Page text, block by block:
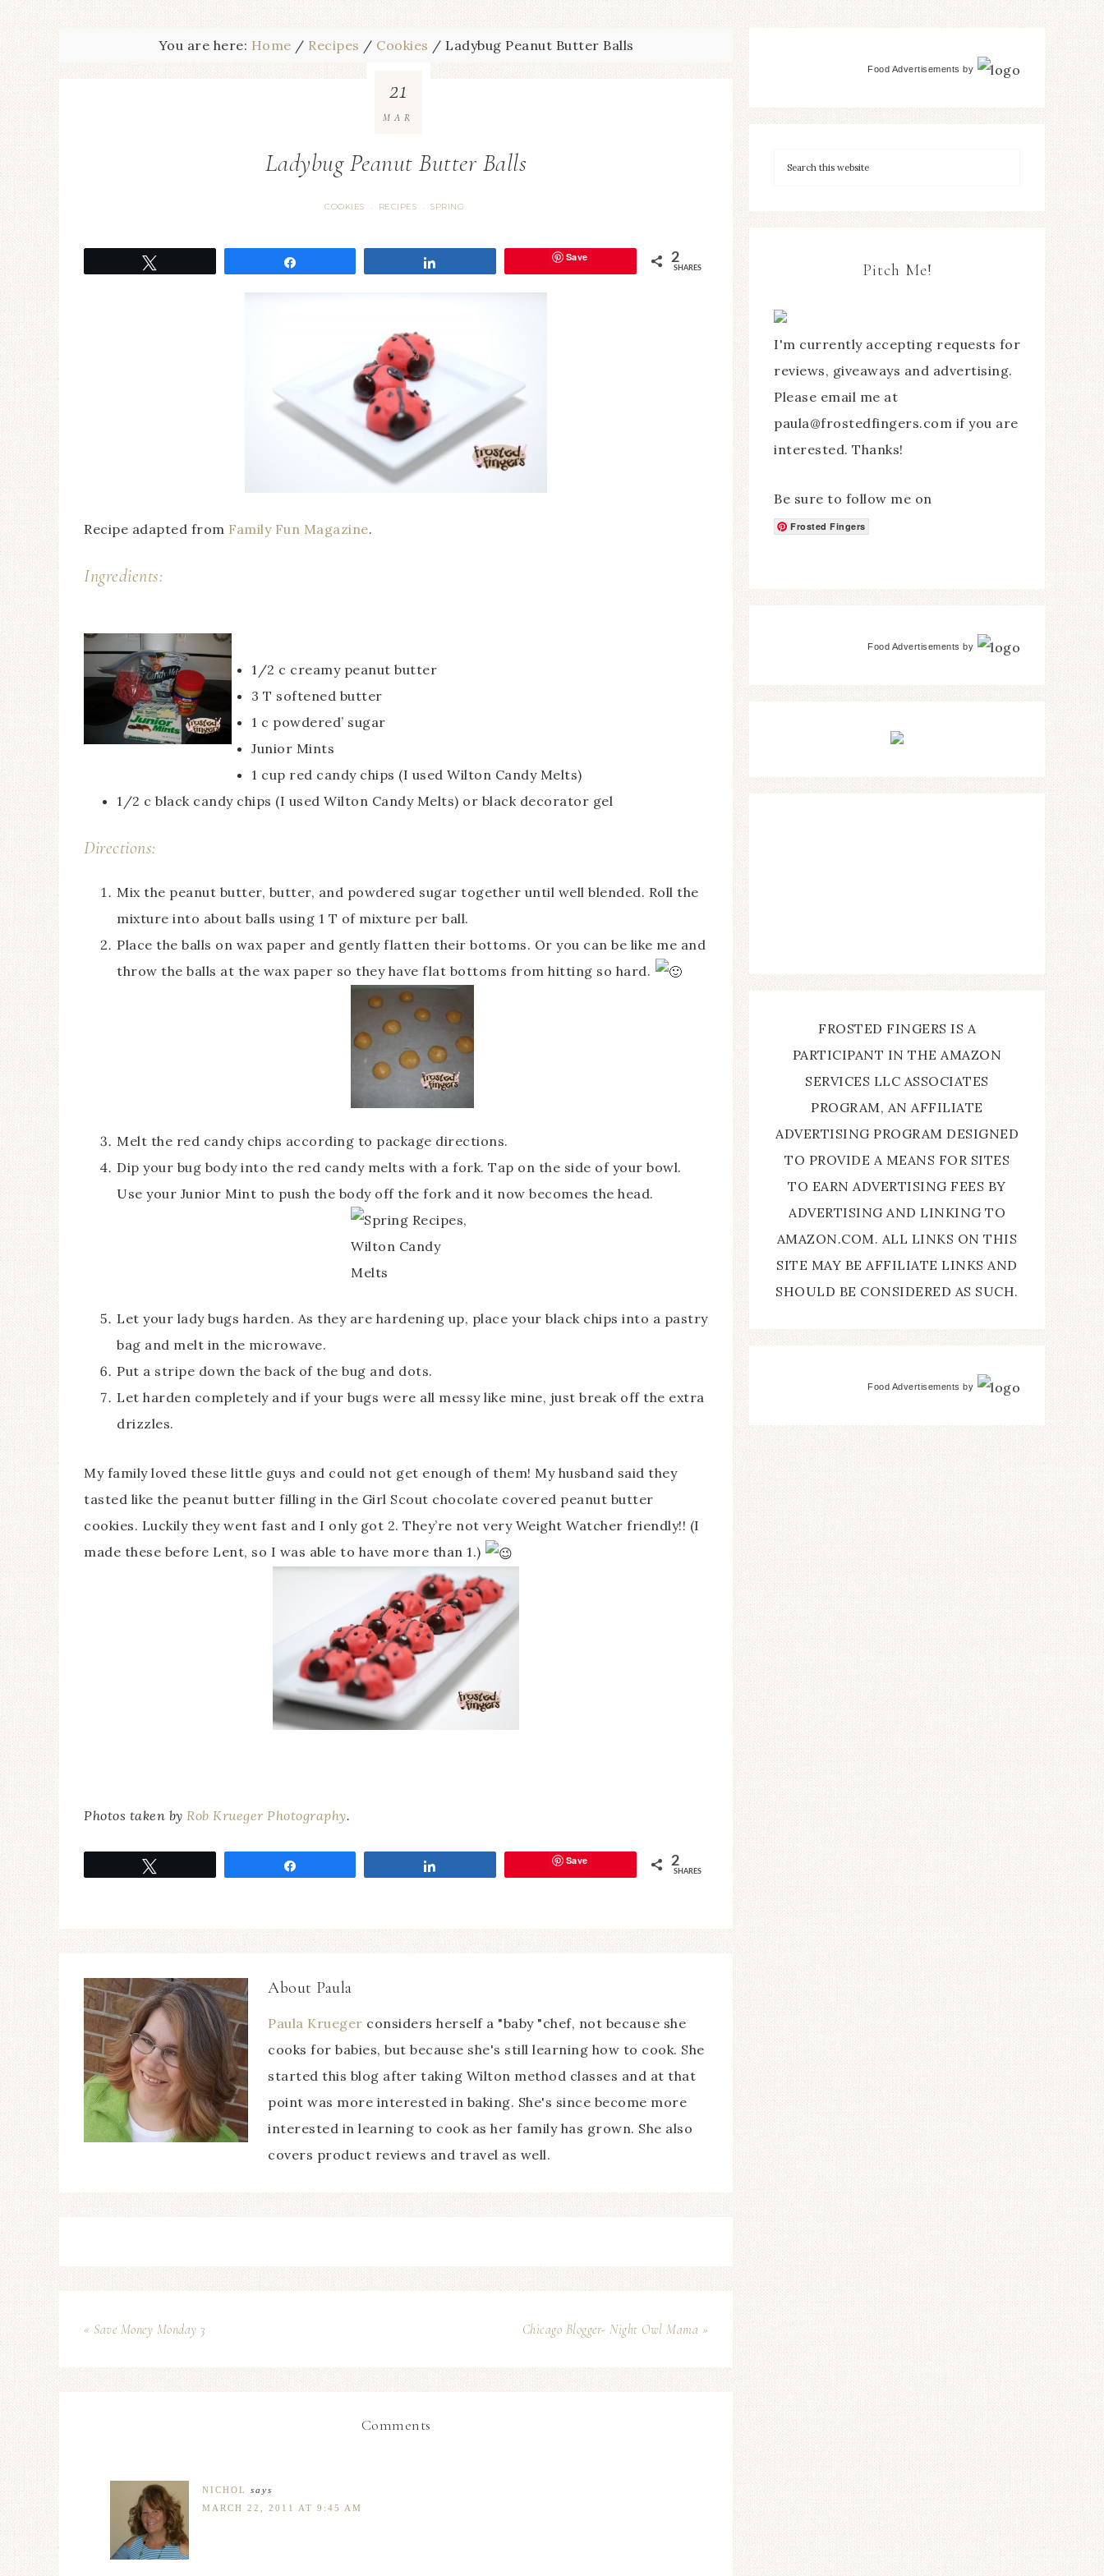
You are here: Home / Recipes / Cookies / Ladybug Peanut Butter Balls
Ladybug Peanut Butter Balls
COOKIES · RECIPES · SPRING
21
MAR
Save 2
SHARES
Recipe adapted from Family Fun Magazine.
Ingredients:
1/2 c creamy peanut butter
3 T softened butter
1 c powdered’ sugar
Junior Mints
1 cup red candy chips (I used Wilton Candy Melts)
1/2 c black candy chips (I used Wilton Candy Melts) or black decorator gel
Directions:
Mix the peanut butter, butter, and powdered sugar together until well blended. Roll the
mixture into about balls using 1 T of mixture per ball.
Place the balls on wax paper and gently flatten their bottoms. Or you can be like me and
throw the balls at the wax paper so they have flat bottoms from hitting so hard.
Melt the red candy chips according to package directions.
Dip your bug body into the red candy melts with a fork. Tap on the side of your bowl.
Use your Junior Mint to push the body off the fork and it now becomes the head.
Let your lady bugs harden. As they are hardening up, place your black chips into a pastry
bag and melt in the microwave.
Put a stripe down the back of the bug and dots.
Let harden completely and if your bugs were all messy like mine, just break off the extra
drizzles.
My family loved these little guys and could not get enough of them! My husband said they
tasted like the peanut butter filling in the Girl Scout chocolate covered peanut butter
cookies. Luckily they went fast and I only got 2. They’re not very Weight Watcher friendly!! (I
made these before Lent, so I was able to have more than 1.)
Photos taken by Rob Krueger Photography.
Save 2
SHARES
About Paula
Paula Krueger considers herself a "baby "chef, not because she
cooks for babies, but because she's still learning how to cook. She
started this blog after taking Wilton method classes and at that
point was more interested in baking. She's since become more
interested in learning to cook as her family has grown. She also
covers product reviews and travel as well.
« Save Money Monday 3 Chicago Blogger- Night Owl Mama »
Comments
NICHOL
says
MARCH 22, 2011 AT 9:45 AM
Food Advertisements by
Pitch Me!
I'm currently accepting requests for
reviews, giveaways and advertising.
Please email me at
paula@frostedfingers.com if you are
interested. Thanks!
Be sure to follow me on
Frosted Fingers
Food Advertisements by
FROSTED FINGERS IS A
PARTICIPANT IN THE AMAZON
SERVICES LLC ASSOCIATES
PROGRAM, AN AFFILIATE
ADVERTISING PROGRAM DESIGNED
TO PROVIDE A MEANS FOR SITES
TO EARN ADVERTISING FEES BY
ADVERTISING AND LINKING TO
AMAZON.COM. ALL LINKS ON THIS
SITE MAY BE AFFILIATE LINKS AND
SHOULD BE CONSIDERED AS SUCH.
Food Advertisements by